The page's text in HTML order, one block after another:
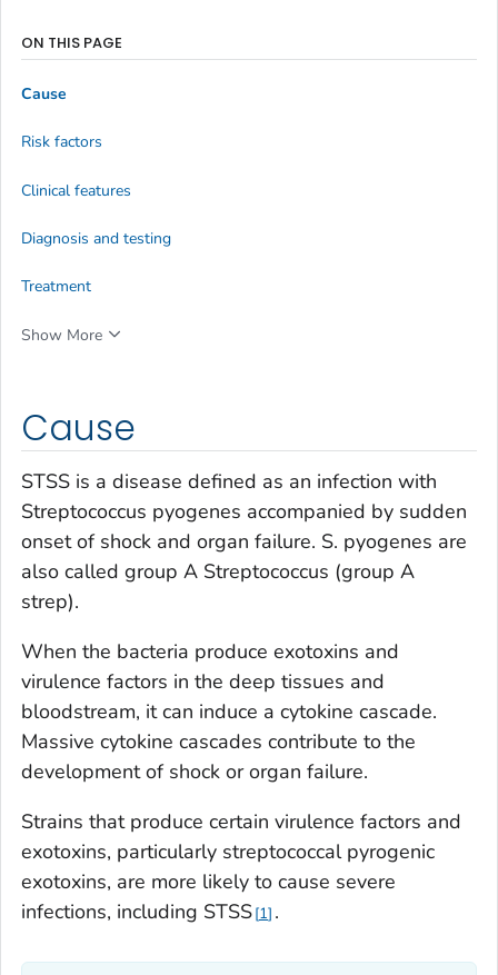
Cause
STSS is a disease defined as an infection with
Streptococcus pyogenes accompanied by sudden
onset of shock and organ failure. S. pyogenes are
also called group A Streptococcus (group A
strep).
When the bacteria produce exotoxins and
virulence factors in the deep tissues and
bloodstream, it can induce a cytokine cascade.
Massive cytokine cascades contribute to the
development of shock or organ failure.
Strains that produce certain virulence factors and
exotoxins, particularly streptococcal pyrogenic
exotoxins, are more likely to cause severe
infections, including STSS 1 .
ON THIS PAGE
Cause
Risk factors
Clinical features
Diagnosis and testing
Treatment
Show More